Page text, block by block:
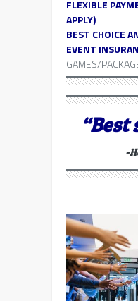
FLEXIBLE
APPLY)
BEST CHOICE
EVENT
GAMES/
“Best
-